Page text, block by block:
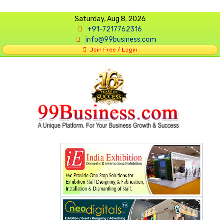
Saturday, Aug 8, 2026
+91-7217762316
info@99business.com
Join Free / Login